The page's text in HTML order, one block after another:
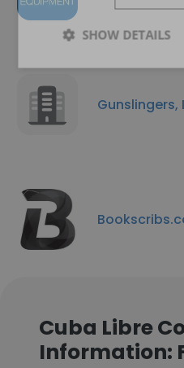
Gunslingers,
Cuba Libre
Information:
SHOW DETAILS